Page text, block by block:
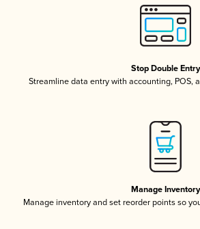
Stop Double Entry
Streamline data entry with accounting, POS,
Manage Inventory
Manage inventory and set reorder points so